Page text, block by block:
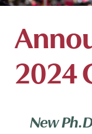
2024
New